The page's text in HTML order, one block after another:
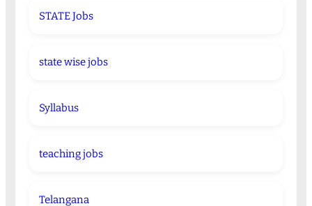
STATE Jobs
state wise jobs
Syllabus
teaching jobs
Telangana